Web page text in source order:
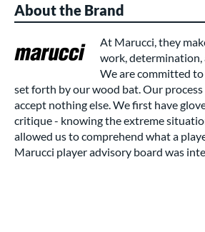
About the Brand
At Marucci, they
work,
We are committed
set forth by our wood bat. Our
accept nothing else. We first have
critique - knowing the extreme
allowed us to comprehend what a
Marucci player advisory board was